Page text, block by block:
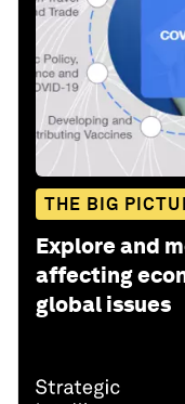
THE BIG
Explore and
affecting
global issues